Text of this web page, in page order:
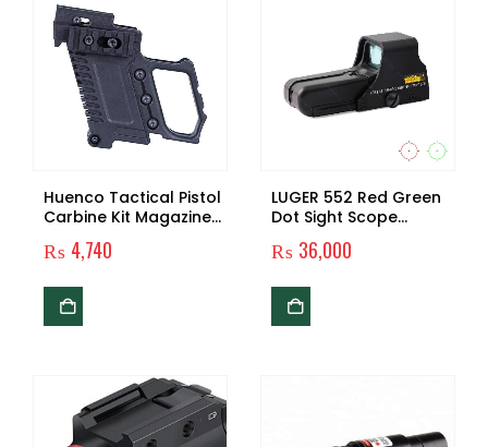
Huenco Tactical Pistol
Carbine Kit Magazine
Mount load-on
18 19 Gun Accessories
₨ 4,740
LUGER 552 Red Green
Dot Sight Scope
Reflex Sight Riflescope
Rifle Airsoft Gun
₨ 36,000